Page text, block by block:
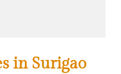
in Surigao